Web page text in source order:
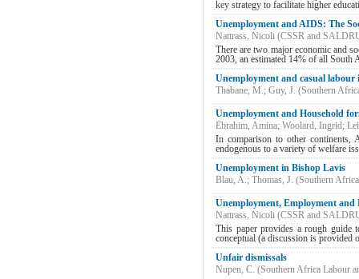
key strategy to facilitate higher
Unemployment and AIDS: The
Nattrass, Nicoli (CSSR and
There are two major economic and
2003, an estimated 14% of all
Unemployment and casual
Thabane, M.; Guy, J. (Southern
Unemployment and Household
Ebrahim, Amina; Woolard, Ingrid;
In comparison to other continents,
endogenous to a variety of welfare
Unemployment in Bishop Lavis
Blau, A.; Thomas, J. (Southern
Unemployment, Employment
Nattrass, Nicoli (CSSR and
This paper provides a rough guide
conceptual (a discussion is provided
Unfair dismissals
Nupen, C. (Southern Africa Labour